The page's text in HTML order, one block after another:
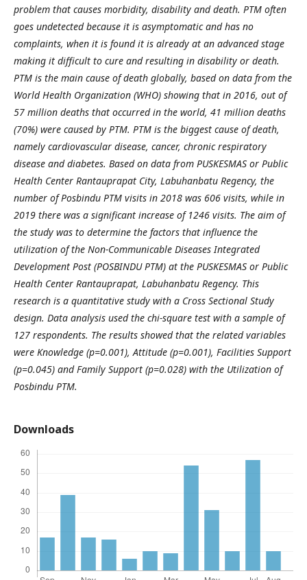
problem that causes morbidity, disability and death. PTM often
goes undetected because it is asymptomatic and has no
complaints, when it is found it is already at an advanced stage
making it difficult to cure and resulting in disability or death.
PTM is the main cause of death globally, based on data from the
World Health Organization (WHO) showing that in 2016, out of
57 million deaths that occurred in the world, 41 million deaths
(70%) were caused by PTM. PTM is the biggest cause of death,
namely cardiovascular disease, cancer, chronic respiratory
disease and diabetes. Based on data from PUSKESMAS or Public
Health Center Rantauprapat City, Labuhanbatu Regency, the
number of Posbindu PTM visits in 2018 was 606 visits, while in
2019 there was a significant increase of 1246 visits. The aim of
the study was to determine the factors that influence the
utilization of the Non-Communicable Diseases Integrated
Development Post (POSBINDU PTM) at the PUSKESMAS or Public
Health Center Rantauprapat, Labuhanbatu Regency. This
research is a quantitative study with a Cross Sectional Study
design. Data analysis used the chi-square test with a sample of
127 respondents. The results showed that the related variables
were Knowledge (p=0.001), Attitude (p=0.001), Facilities Support
(p=0.045) and Family Support (p=0.028) with the Utilization of
Posbindu PTM.
Downloads